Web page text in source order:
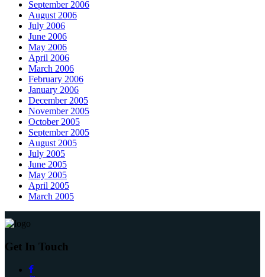
September 2006
August 2006
July 2006
June 2006
May 2006
April 2006
March 2006
February 2006
January 2006
December 2005
November 2005
October 2005
September 2005
August 2005
July 2005
June 2005
May 2005
April 2005
March 2005
Get In Touch